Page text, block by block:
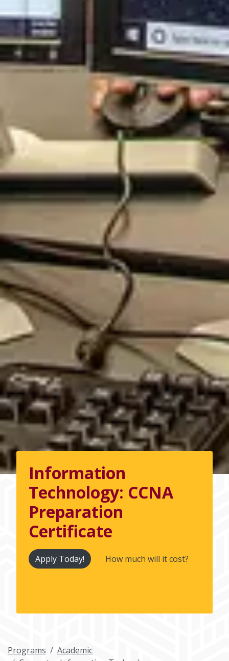
Information
Technology: CCNA
Preparation
Certificate
Apply Today! How much will it cost?
Programs
Academic